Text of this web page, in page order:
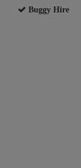
Buggy Hire